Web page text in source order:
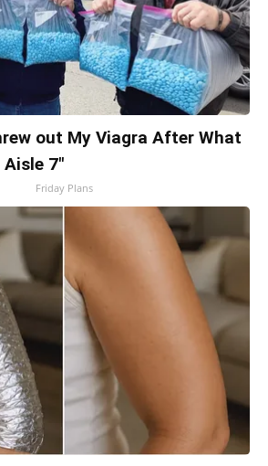
out My Viagra After What
Aisle 7"
Friday Plans